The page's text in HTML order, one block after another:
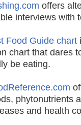
offers
interviews with
Food Guide chart
chart that dares
be eating.
phytonutrients
and health